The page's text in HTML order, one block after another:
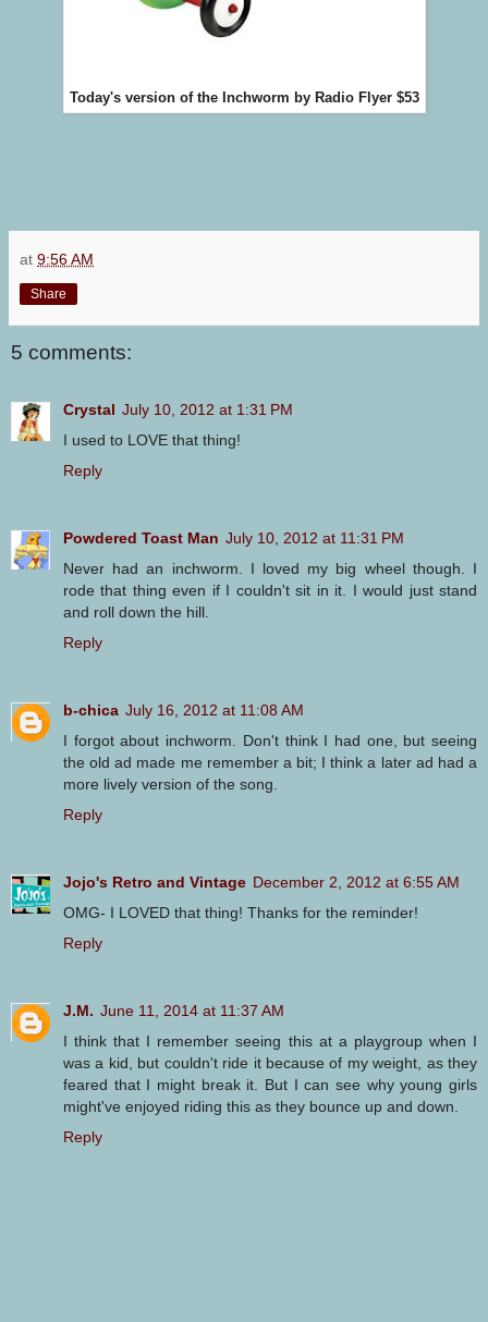
Today's version of the Inchworm by Radio Flyer $53
at 9:56 AM
Share
5 comments:
Crystal July 10, 2012 at 1:31 PM
I used to LOVE that thing!
Reply
Powdered Toast Man July 10, 2012 at 11:31 PM
Never had an inchworm. I loved my big wheel though. I
rode that thing even if I couldn't sit in it. I would just stand
and roll down the hill.
Reply
b-chica July 16, 2012 at 11:08 AM
I forgot about inchworm. Don't think I had one, but seeing
the old ad made me remember a bit; I think a later ad had a
more lively version of the song.
Reply
Jojo's Retro and Vintage December 2, 2012 at 6:55 AM
OMG- I LOVED that thing! Thanks for the reminder!
Reply
J.M. June 11, 2014 at 11:37 AM
I think that I remember seeing this at a playgroup when I
was a kid, but couldn't ride it because of my weight, as they
feared that I might break it. But I can see why young girls
might've enjoyed riding this as they bounce up and down.
Reply